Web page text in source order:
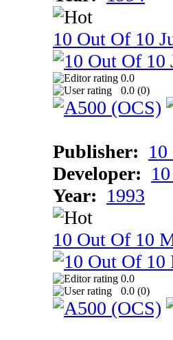
10 Out Of 10
0.0
0.0 (0)
Publisher:
Developer:
Year: 1993
10 Out Of 10
0.0
0.0 (0)